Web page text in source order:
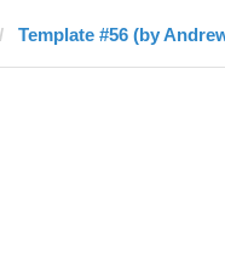
Template #56 (by